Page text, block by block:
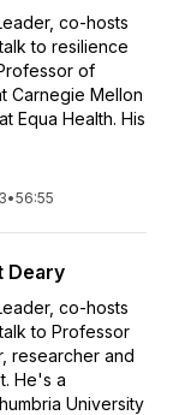
co-hosts
to resilience
of
Carnegie Mellon
Equa Health. His
•56:55
Deary
co-hosts
to Professor
researcher and
He's a
University